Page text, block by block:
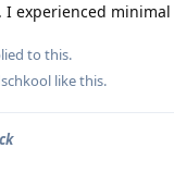
experienced
to this.
like this.